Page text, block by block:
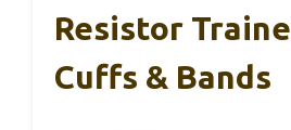
Resistor
Cuffs & Bands